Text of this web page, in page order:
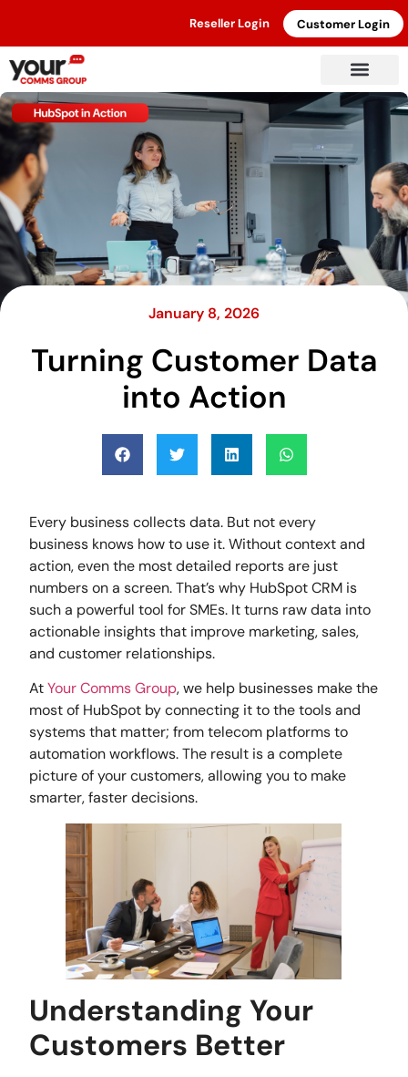
Reseller Login Customer Login
January 8, 2026
Turning Customer Data
into Action
Every business collects data. But not every
business knows how to use it. Without context and
action, even the most detailed reports are just
numbers on a screen. That’s why HubSpot CRM is
such a powerful tool for SMEs. It turns raw data into
actionable insights that improve marketing, sales,
and customer relationships.
AtYour Comms Group, we help businesses make the
most of HubSpot by connecting it to the tools and
systems that matter; from telecom platforms to
automation workflows. The result is a complete
picture of your customers, allowing you to make
smarter, faster decisions.
Understanding Your
Customers Better